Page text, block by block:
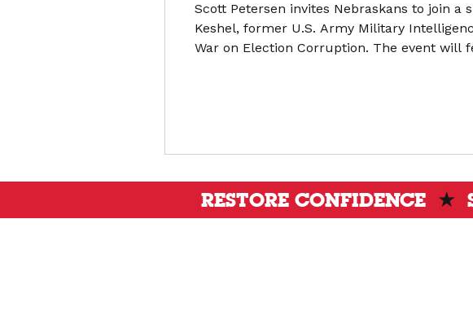
Scott Petersen invites Nebraskans to join a
Keshel, former U.S. Army Military
War on Election Corruption. The event will
RESTORE CONFIDENCE ★